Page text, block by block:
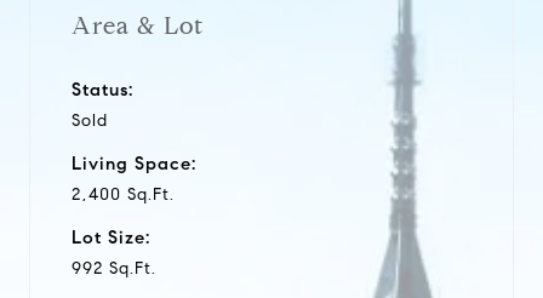
Area & Lot
Status:
Sold
Living Space:
2,400 Sq.Ft.
Lot Size:
992 Sq.Ft.